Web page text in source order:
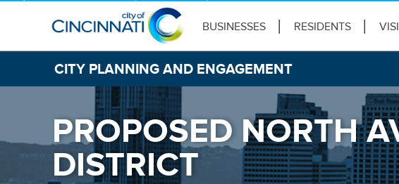
BUSINESSES RESIDENTS
CITY PLANNING AND ENGAGEMENT
PROPOSED NORTH
DISTRICT